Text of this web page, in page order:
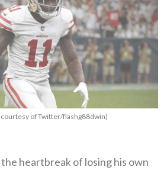
of Twitter/flashg88dwin)
heartbreak of losing his own